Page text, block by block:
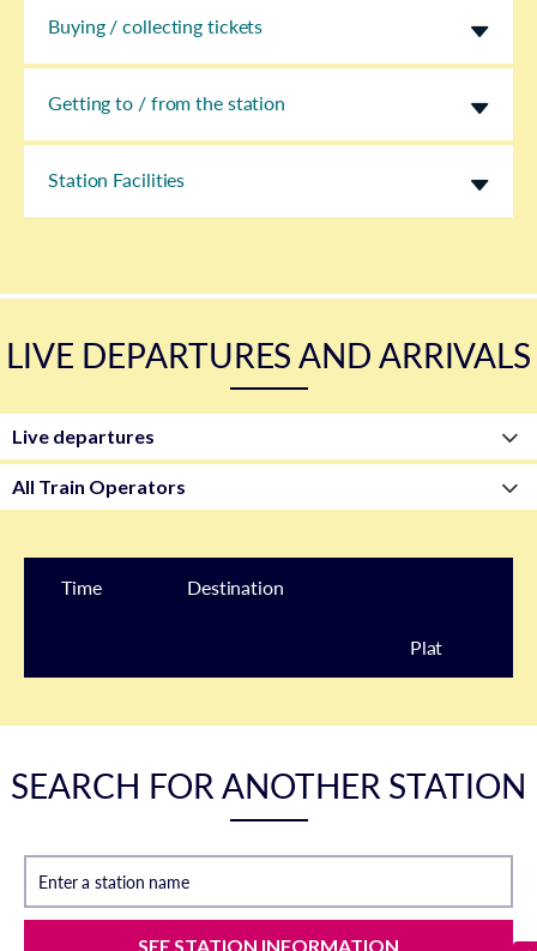
Buying / collecting tickets
Getting to / from the station
Station Facilities
LIVE DEPARTURES AND ARRIVALS
Time Destination
Plat
SEARCH FOR ANOTHER STATION
Enter a station name
SEE STATION INFORMATION